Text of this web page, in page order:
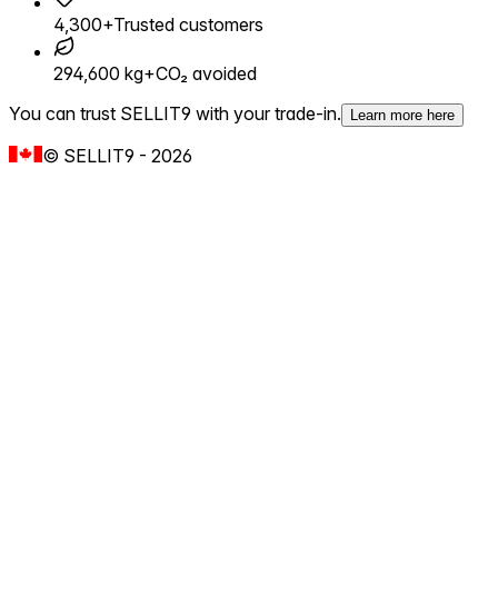
4,300+Trusted customers
294,600 kg+CO₂ avoided
You can trust SELLIT9 with your trade-in.
Learn more here
© SELLIT9 - 2026